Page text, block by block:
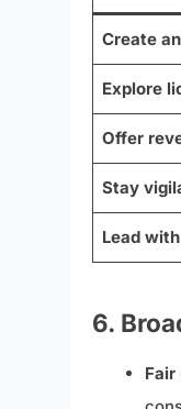
Create
Explore
Offer
Stay
Lead
6.